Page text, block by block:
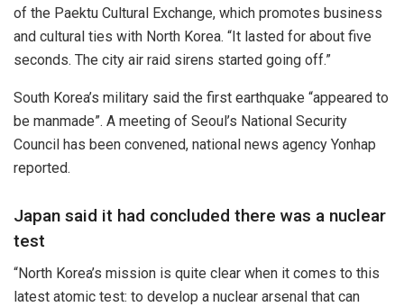
of the Paektu Cultural Exchange, which promotes business
and cultural ties with North Korea. “It lasted for about five
seconds. The city air raid sirens started going off.”
South Korea’s military said the first earthquake “appeared to
be manmade”. A meeting of Seoul’s National Security
Council has been convened, national news agency Yonhap
reported.
Japan said it had concluded there was a nuclear
test
“North Korea’s mission is quite clear when it comes to this
latest atomic test: to develop a nuclear arsenal that can